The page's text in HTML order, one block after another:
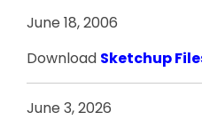
June 18, 2006
Download Sketchup
June 3, 2026